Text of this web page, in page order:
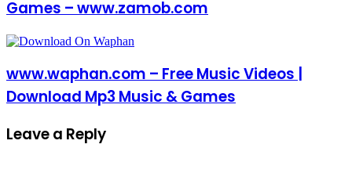
Games – www.zamob.com
www.waphan.com – Free Music Videos |
Download Mp3 Music & Games
Leave a Reply